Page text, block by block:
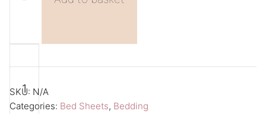
Bed
Sheet
Fitted
l
t
e
SKU: N/A
Categories: Bed Sheets, Bedding